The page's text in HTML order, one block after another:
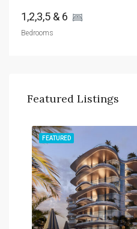
1,2,3,5 & 6
Bedrooms
Featured Listings
FEATURED